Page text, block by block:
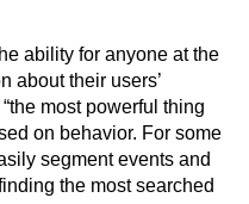
ability for anyone at the
about their users’
most powerful thing
on behavior. For some
segment events and
the most searched